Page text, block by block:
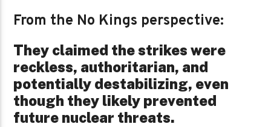
From the No Kings perspective:
They claimed the strikes were
reckless, authoritarian, and
potentially destabilizing, even
though they likely prevented
future nuclear threats.